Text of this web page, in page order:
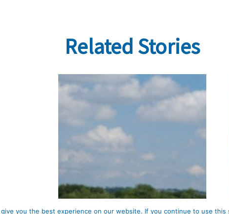
Related Stories
you the best experience on our website. If you continue to use